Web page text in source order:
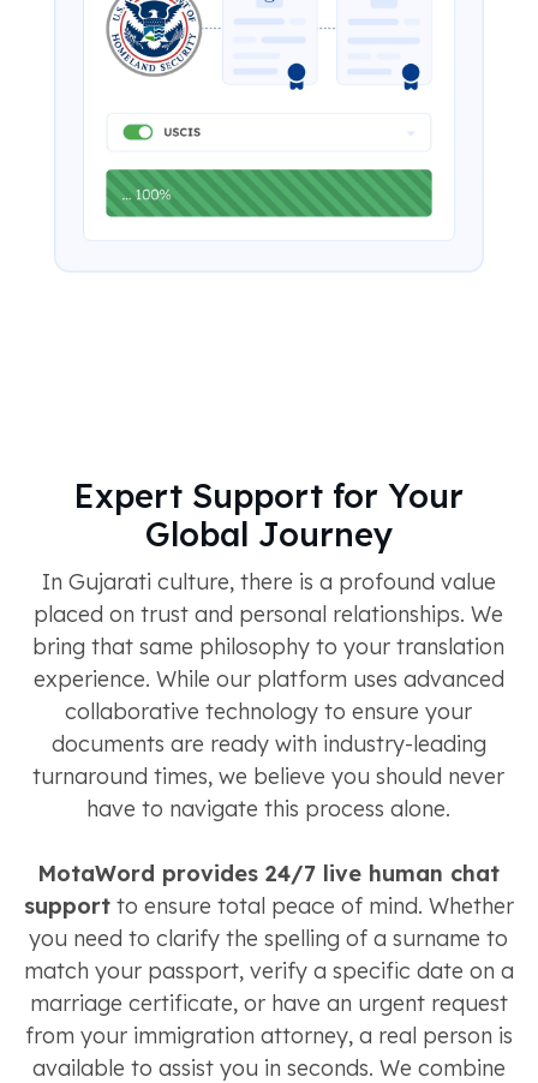
Expert Support for Your
Global Journey
In Gujarati culture, there is a profound value
placed on trust and personal relationships. We
bring that same philosophy to your translation
experience. While our platform uses advanced
collaborative technology to ensure your
documents are ready with industry-leading
turnaround times, we believe you should never
have to navigate this process alone.
MotaWord provides 24/7 live human chat
supportto ensure total peace of mind. Whether
you need to clarify the spelling of a surname to
match your passport, verify a specific date on a
marriage certificate, or have an urgent request
from your immigration attorney, a real person is
available to assist you in seconds. We combine